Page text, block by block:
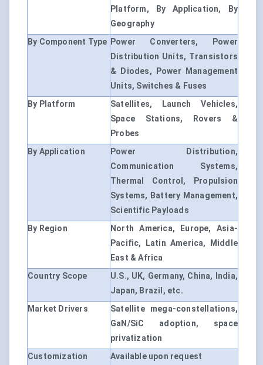
Platform, By Application, By
Geography
By Component Type Power Converters, Power
Distribution Units, Transistors
& Diodes, Power Management
Units, Switches & Fuses
By Platform
Satellites, Launch Vehicles,
Space Stations, Rovers &
Probes
By Application
Power Distribution,
Communication Systems,
Thermal Control, Propulsion
Systems, Battery Management,
Scientific Payloads
By Region
North America, Europe, Asia-
Pacific, Latin America, Middle
East & Africa
Country Scope
U.S., UK, Germany, China, India,
Japan, Brazil, etc.
Market Drivers
Satellite mega-constellations,
GaN/SiC adoption, space
privatization
Customization
Available upon request